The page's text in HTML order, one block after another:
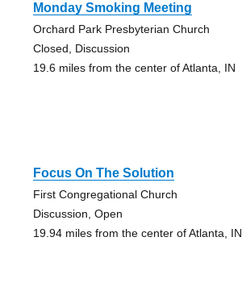
Monday Smoking Meeting
Orchard Park Presbyterian Church
Closed, Discussion
19.6 miles from the center of Atlanta, IN
Focus On The Solution
First Congregational Church
Discussion, Open
19.94 miles from the center of Atlanta, IN